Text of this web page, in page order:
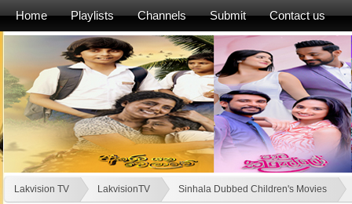
Home Playlists Channels Submit Contact us
Lakvision TV LakvisionTV Sinhala Dubbed Children's Movies